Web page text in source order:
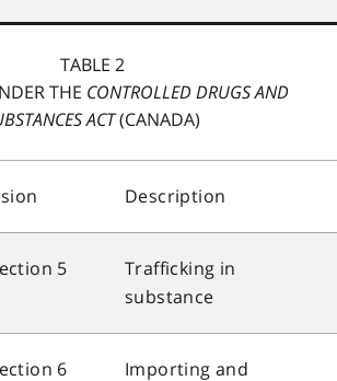
TABLE 2
THE CONTROLLED DRUGS AND
ACT(CANADA)
Description
5
Trafficking in
substance
6
Importing and